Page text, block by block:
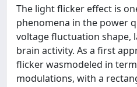
The light flicker effect is
phenomena in the power
voltage fluctuation shape,
brain activity. As a first
flicker wasmodeled in
modulations, with a